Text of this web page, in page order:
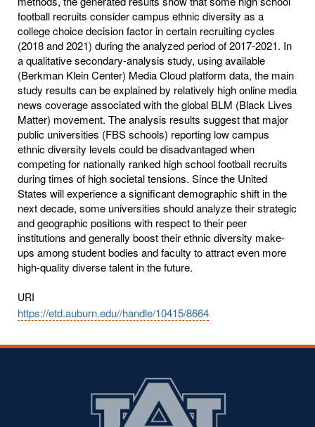
football recruits consider campus ethnic diversity as a
college choice decision factor in certain recruiting cycles
(2018 and 2021) during the analyzed period of 2017-2021. In
a qualitative secondary-analysis study, using available
(Berkman Klein Center) Media Cloud platform data, the main
study results can be explained by relatively high online media
news coverage associated with the global BLM (Black Lives
Matter) movement. The analysis results suggest that major
public universities (FBS schools) reporting low campus
ethnic diversity levels could be disadvantaged when
competing for nationally ranked high school football recruits
during times of high societal tensions. Since the United
States will experience a significant demographic shift in the
next decade, some universities should analyze their strategic
and geographic positions with respect to their peer
institutions and generally boost their ethnic diversity make-
ups among student bodies and faculty to attract even more
high-quality diverse talent in the future.
URI
https://etd.auburn.edu//handle/10415/8664